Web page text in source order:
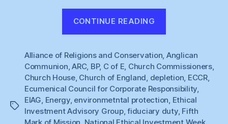
CONTINUE READING
Tags
Alliance of Religions and Conservation Anglican
Communion ,ARC, BP, C of E Church Commissioners,
Church House, Church of England depletion ECCR,
Ecumenical Council for Corporate Responsibility
EIAG Energy, environmetntal protection Ethical
Investment Advisory Group,fiduciary duty, Fifth
Mark of Mission National Ethical Investment Week,